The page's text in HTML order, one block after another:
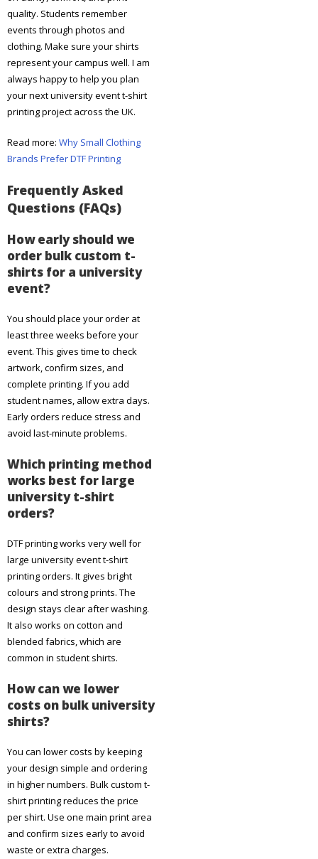
quality. Students remember
events through photos and
clothing. Make sure your shirts
represent your campus well. I am
always happy to help you plan
your next university event t-shirt
printing project across the UK.
Read more: Why Small Clothing
Brands Prefer DTF Printing
Frequently Asked
Questions (FAQs)
How early should we
order bulk custom t-
shirts for a university
event?
You should place your order at
least three weeks before your
event. This gives time to check
artwork, confirm sizes, and
complete printing. If you add
student names, allow extra days.
Early orders reduce stress and
avoid last-minute problems.
Which printing method
works best for large
university t-shirt
orders?
DTF printing works very well for
large university event t-shirt
printing orders. It gives bright
colours and strong prints. The
design stays clear after washing.
It also works on cotton and
blended fabrics, which are
common in student shirts.
How can we lower
costs on bulk university
shirts?
You can lower costs by keeping
your design simple and ordering
in higher numbers. Bulk custom t-
shirt printing reduces the price
per shirt. Use one main print area
and confirm sizes early to avoid
waste or extra charges.